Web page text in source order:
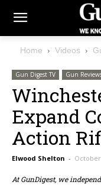
Home Videos
Gun Digest TV Gun
Expand
Action
Elwood Shelton - October
At GunDigest, we